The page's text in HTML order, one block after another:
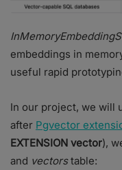
embeddings in
useful rapid
In our project, we will
after Pgvector
EXTENSION vector),
and vectorstable: